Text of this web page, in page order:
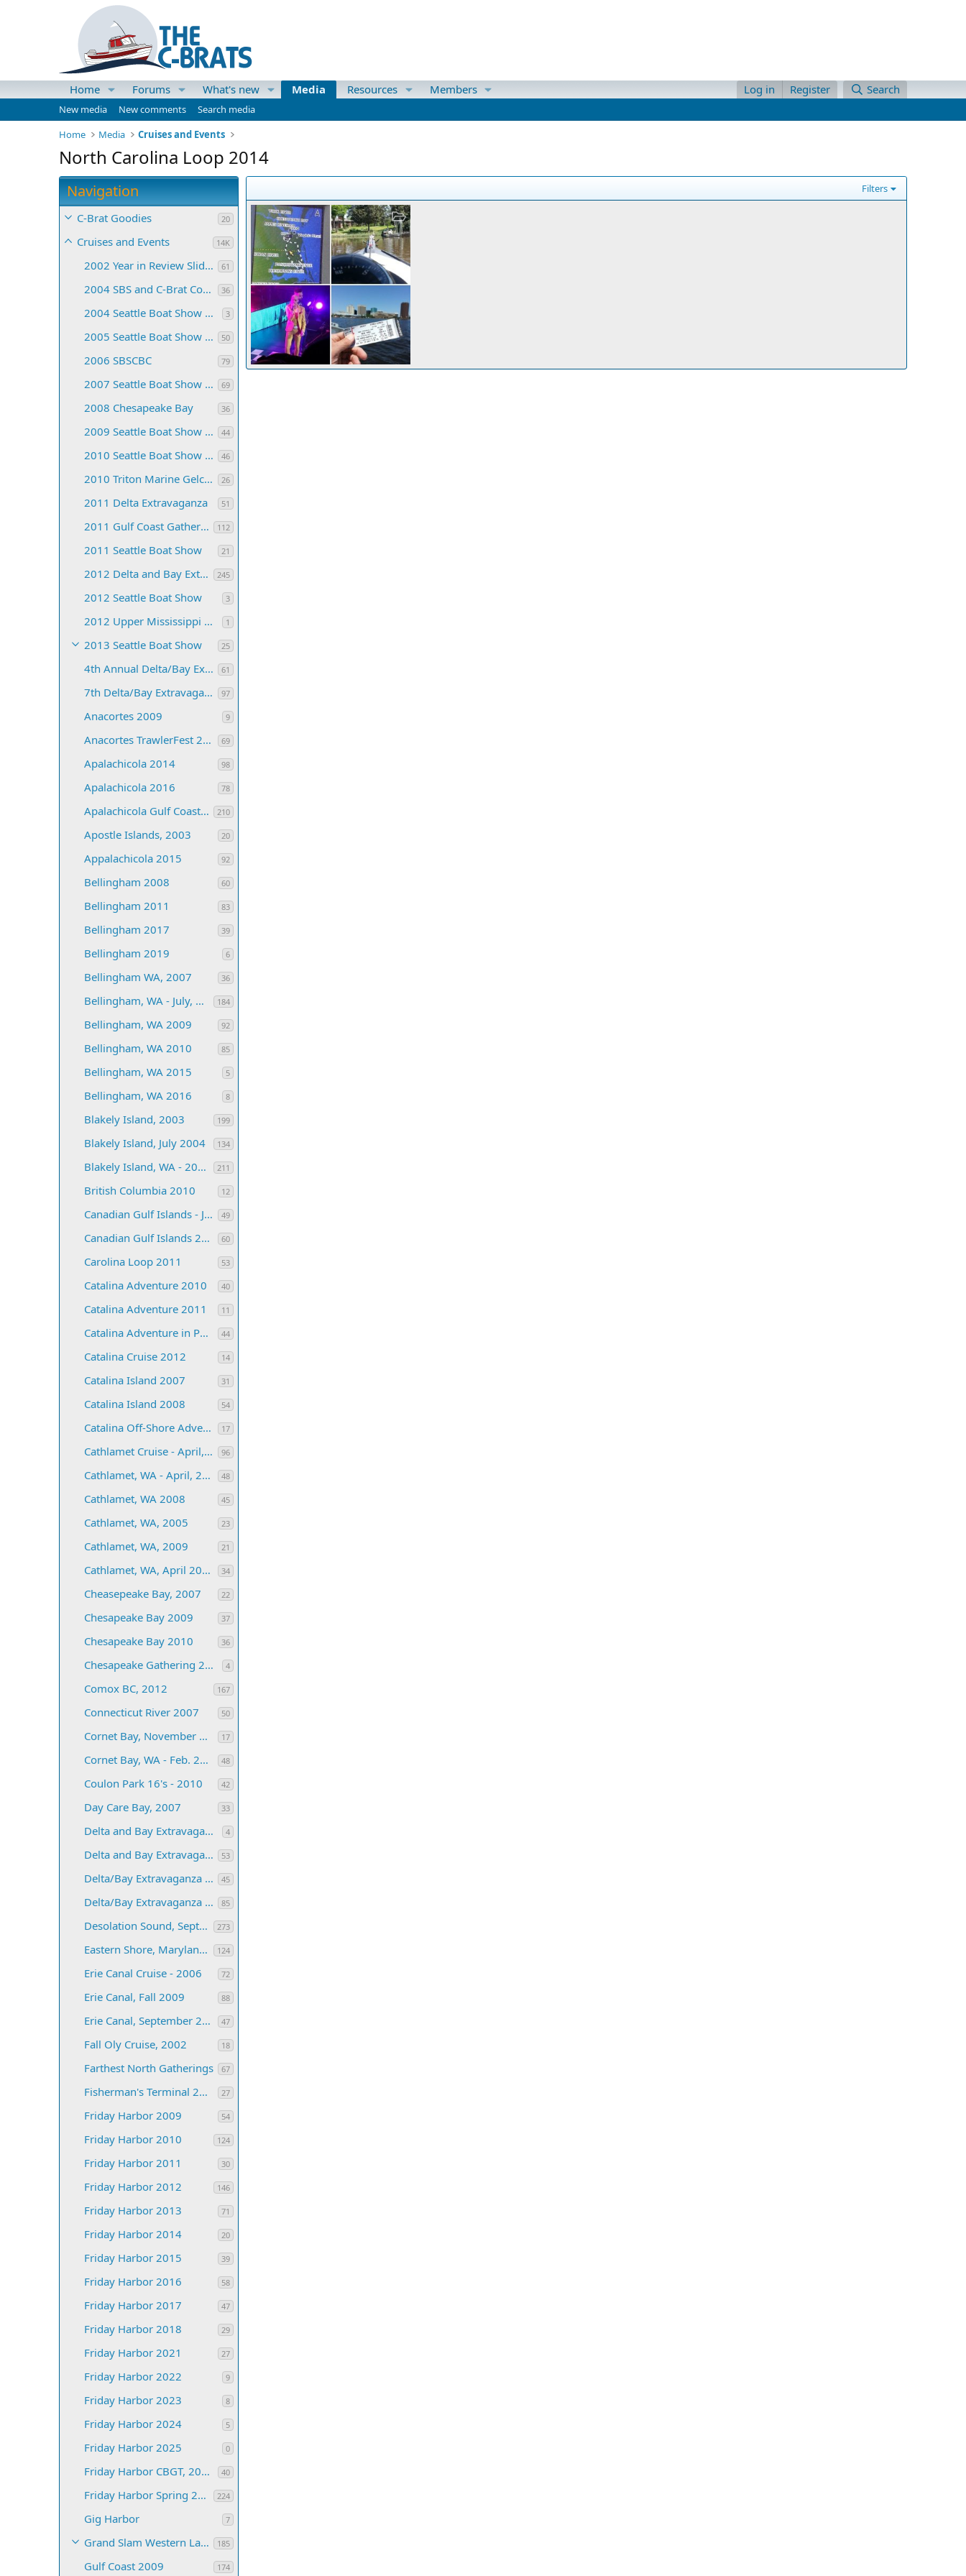
Home Forums What's new Media Resources Members Log in Register Search
New media New comments
Search media
Home
Media Cruises and Events
North Carolina Loop 2014
Navigation
C-Brat Goodies 20
Cruises and Events 14K
2002 Year in Review Slide Show 61
2004 SBS and C-Brat Convention 36
2004 Seattle Boat Show Collages 3
2005 Seattle Boat Show & CB Convention 50
2006 SBSCBC 79
2007 Seattle Boat Show and C-Brat Convention 69
2008 Chesapeake Bay 36
2009 Seattle Boat Show and CB Convention 44
2010 Seattle Boat Show and C-Brat Convention 46
2010 Triton Marine Gelcoat Class 26
2011 Delta Extravaganza 51
2011 Gulf Coast Gathering 112
2011 Seattle Boat Show 21
2012 Delta and Bay Extravaganza 245
2012 Seattle Boat Show 3
2012 Upper Mississippi C-dory Gathering 1
2013 Seattle Boat Show 25
4th Annual Delta/Bay Extravaganza 61
7th Delta/Bay Extravaganza 97
Anacortes 2009 9
Anacortes TrawlerFest 2008 69
Apalachicola 2014 98
Apalachicola 2016 78
Apalachicola Gulf Coast 2013 210
Apostle Islands, 2003 20
Appalachicola 2015 92
Bellingham 2008 60
Bellingham 2011 83
Bellingham 2017 39
Bellingham 2019 6
Bellingham WA, 2007 36
Bellingham, WA - July, 2006 184
Bellingham, WA 2009 92
Bellingham, WA 2010 85
Bellingham, WA 2015 5
Bellingham, WA 2016 8
Blakely Island, 2003 199
Blakely Island, July 2004 134
Blakely Island, WA - 2005 211
British Columbia 2010 12
Canadian Gulf Islands - June, 2004 49
Canadian Gulf Islands 2008 60
Carolina Loop 2011 53
Catalina Adventure 2010 40
Catalina Adventure 2011 11
Catalina Adventure in Paradise 2006 44
Catalina Cruise 2012 14
Catalina Island 2007 31
Catalina Island 2008 54
Catalina Off-Shore Adventure 2013 17
Cathlamet Cruise - April, 2004 96
Cathlamet, WA - April, 2006 48
Cathlamet, WA 2008 45
Cathlamet, WA, 2005 23
Cathlamet, WA, 2009 21
Cathlamet, WA, April 2007 34
Cheasepeake Bay, 2007 22
Chesapeake Bay 2009 37
Chesapeake Bay 2010 36
Chesapeake Gathering 2011 4
Comox BC, 2012 167
Connecticut River 2007 50
Cornet Bay, November 2003 17
Cornet Bay, WA - Feb. 2005 48
Coulon Park 16's - 2010 42
Day Care Bay, 2007 33
Delta and Bay Extravaganza for 2019 4
Delta and Bay Extravaganza, 2010 53
Delta/Bay Extravaganza 2007 45
Delta/Bay Extravaganza 2008 85
Desolation Sound, September 2005 273
Eastern Shore, Maryland 2005 124
Erie Canal Cruise - 2006 72
Erie Canal, Fall 2009 88
Erie Canal, September 2005 47
Fall Oly Cruise, 2002 18
Farthest North Gatherings 67
Fisherman's Terminal 2012 27
Friday Harbor 2009 54
Friday Harbor 2010 124
Friday Harbor 2011 30
Friday Harbor 2012 146
Friday Harbor 2013 71
Friday Harbor 2014 20
Friday Harbor 2015 39
Friday Harbor 2016 58
Friday Harbor 2017 47
Friday Harbor 2018 29
Friday Harbor 2021 27
Friday Harbor 2022 9
Friday Harbor 2023 8
Friday Harbor 2024 5
Friday Harbor 2025 0
Friday Harbor CBGT, 2019 40
Friday Harbor Spring 2008 224
Gig Harbor 7
Grand Slam Western Lakes 2015 185
Gulf Coast 2009 174
Filters
Anchoring out on the \"not so dismal\" swamp